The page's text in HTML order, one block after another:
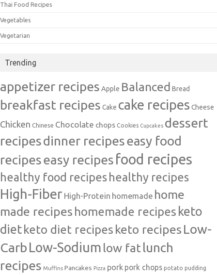
Thai Food Recipes
Vegetables
Vegetarian
Trending
appetizer recipes Apple Balanced Bread
breakfast recipes Cake cake recipes Cheese
Chicken Chinese Chocolate chops Cookies Cupcakes dessert
recipesdinner recipeseasy food
recipeseasy recipes food recipes
healthy food recipeshealthy recipes
High-Fiber High-Protein homemade home
made recipes homemade recipes keto
dietketo diet recipes keto recipes Low-
Carb Low-Sodium low fatlunch
recipes Muffins Pancakes Pizza pork pork chops potato pudding